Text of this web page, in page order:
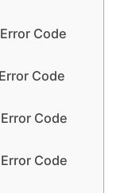
Code
Code
Code
Code